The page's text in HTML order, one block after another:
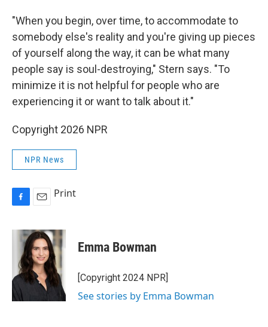
"When you begin, over time, to accommodate to
somebody else's reality and you're giving up pieces
of yourself along the way, it can be what many
people say is soul-destroying," Stern says. "To
minimize it is not helpful for people who are
experiencing it or want to talk about it."
Copyright 2026 NPR
NPR News
c
o
k
a
i
l
Print
Emma Bowman
[Copyright 2024 NPR]
See stories by Emma Bowman